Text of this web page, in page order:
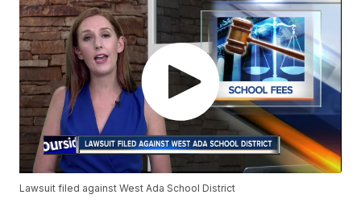
Lawsuit filed against West Ada School District